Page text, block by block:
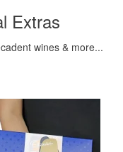
Extras
wines & more...